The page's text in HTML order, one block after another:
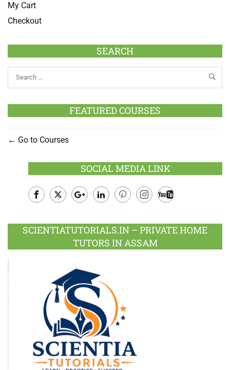
My Cart
Checkout
SEARCH
FEATURED COURSES
Go to Courses
SOCIAL MEDIA LINK
Plus
SCIENTIATUTORIALS.IN – PRIVATE HOME
TUTORS IN ASSAM